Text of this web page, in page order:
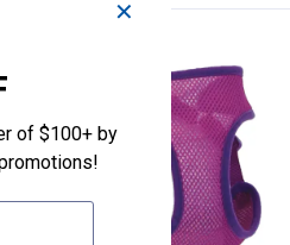
✕
of $100+ by